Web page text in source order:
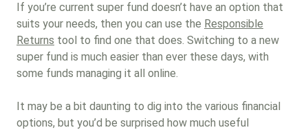
If you’re current super fund doesn’t have an option that
suits your needs, then you can use the Responsible
Returns tool to find one that does. Switching to a new
super fund is much easier than ever these days, with
some funds managing it all online.
It may be a bit daunting to dig into the various financial
options, but you’d be surprised how much useful